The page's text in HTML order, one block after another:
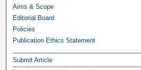
Aims & Scope
Editorial Board
Policies
Publication Ethics Statement
Submit Article